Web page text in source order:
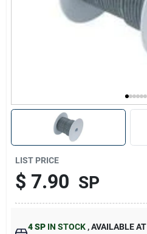
LIST PRICE
$ 7.90 SP
4 SP IN STOCK ,AVAILABLE AT